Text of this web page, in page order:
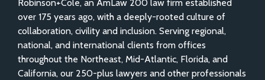
Robinson+Cole, an AmLaw 200 law firm established
over 175 years ago, with a deeply-rooted culture of
collaboration, civility and inclusion. Serving regional,
national, and international clients from offices
throughout the Northeast, Mid-Atlantic, Florida, and
California, our 250-plus lawyers and other professionals